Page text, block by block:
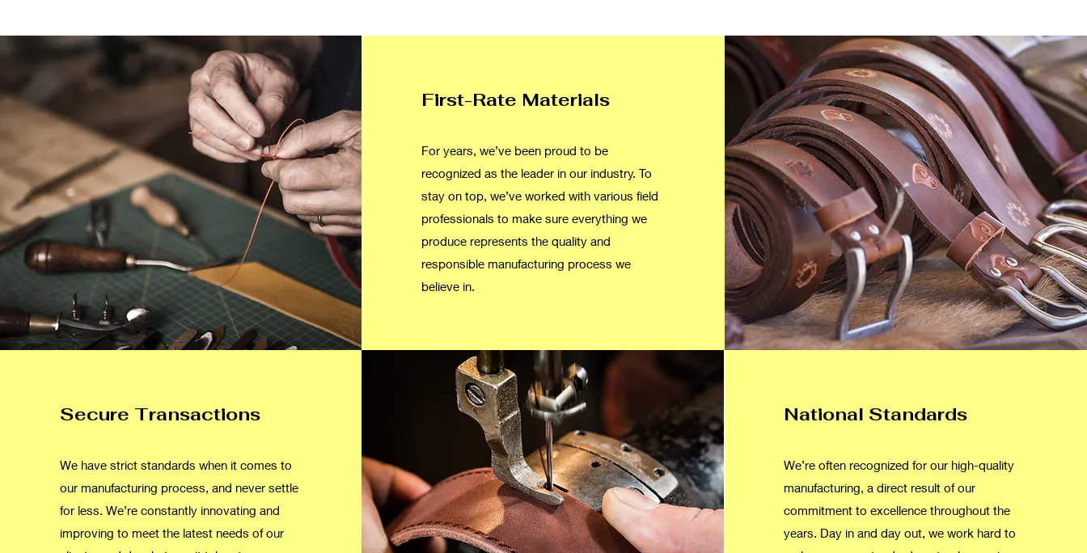
First-Rate Materials
For years, we’ve been proud to be
recognized as the leader in our industry. To
stay on top, we’ve worked with various field
professionals to make sure everything we
produce represents the quality and
responsible manufacturing process we
believe in.
Secure Transactions
We have strict standards when it comes to
our manufacturing process, and never settle
for less. We’re constantly innovating and
improving to meet the latest needs of our
National Standards
We’re often recognized for our high-quality
manufacturing, a direct result of our
commitment to excellence throughout the
years. Day in and day out, we work hard to